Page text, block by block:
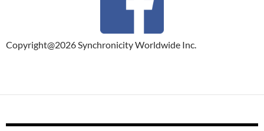
Copyright@2026 Synchronicity Worldwide Inc.